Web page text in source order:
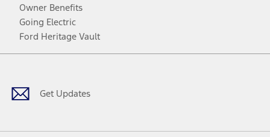
Owner Benefits
Going Electric
Ford Heritage Vault
Get Updates
Facebook
TwitterYoutubeInstagram
Threads
TikTok